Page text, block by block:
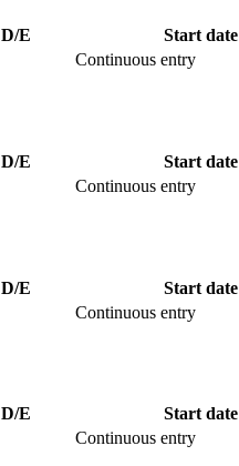
D/E
Start date
Continuous entry
D/E
Start date
Continuous entry
D/E
Start date
Continuous entry
D/E
Start date
Continuous entry